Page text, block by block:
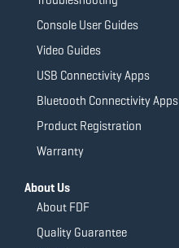
Console User Guides
Video Guides
USB Connectivity Apps
Bluetooth Connectivity Apps
Product Registration
Warranty
About Us
About FDF
Quality Guarantee